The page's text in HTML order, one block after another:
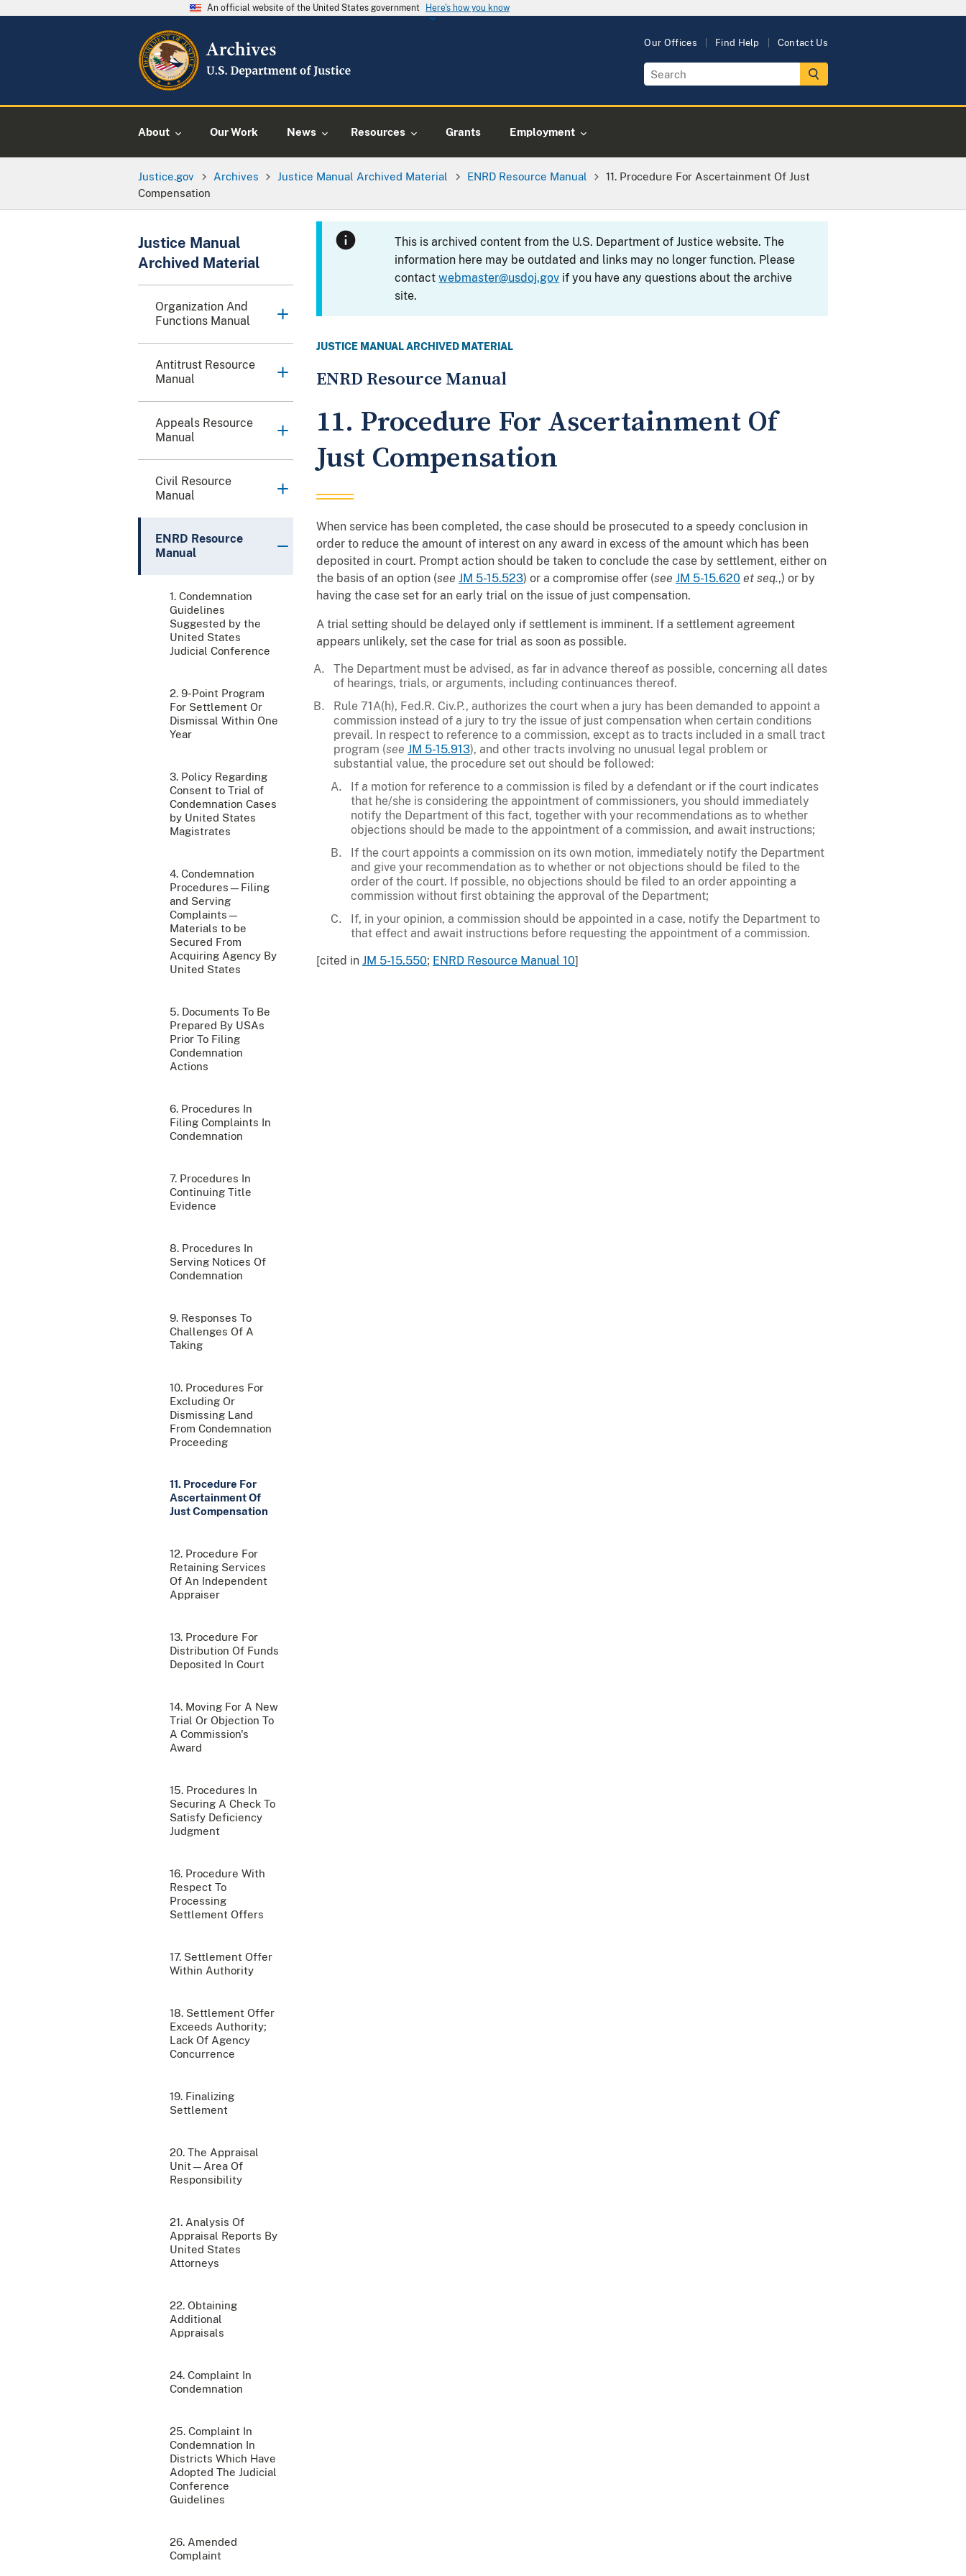
An official website of the United States government Here's how you know
Our Offices Find Help Contact Us
About Our Work News Resources Grants Employment
Justice.gov Archives Justice Manual Archived Material ENRD Resource Manual
11. Procedure For Ascertainment Of Just
Compensation
Justice Manual
Archived Material
Organization And
Functions Manual
Antitrust Resource
Manual
Appeals Resource
Manual
Civil Resource
Manual
ENRD Resource
Manual
1. Condemnation
Guidelines
Suggested by the
United States
Judicial Conference
2. 9-Point Program
For Settlement Or
Dismissal Within One
Year
3. Policy Regarding
Consent to Trial of
Condemnation Cases
by United States
Magistrates
4. Condemnation
Procedures—Filing
and Serving
Complaints—
Materials to be
Secured From
Acquiring Agency By
United States
5. Documents To Be
Prepared By USAs
Prior To Filing
Condemnation
Actions
6. Procedures In
Filing Complaints In
Condemnation
7. Procedures In
Continuing Title
Evidence
8. Procedures In
Serving Notices Of
Condemnation
9. Responses To
Challenges Of A
Taking
10. Procedures For
Excluding Or
Dismissing Land
From Condemnation
Proceeding
11. Procedure For
Ascertainment Of
Just Compensation
12. Procedure For
Retaining Services
Of An Independent
Appraiser
13. Procedure For
Distribution Of Funds
Deposited In Court
14. Moving For A New
Trial Or Objection To
A Commission's
Award
15. Procedures In
Securing A Check To
Satisfy Deficiency
Judgment
16. Procedure With
Respect To
Processing
Settlement Offers
17. Settlement Offer
Within Authority
18. Settlement Offer
Exceeds Authority;
Lack Of Agency
Concurrence
19. Finalizing
Settlement
20. The Appraisal
Unit—Area Of
Responsibility
21. Analysis Of
Appraisal Reports By
United States
Attorneys
22. Obtaining
Additional
Appraisals
24. Complaint In
Condemnation
25. Complaint In
Condemnation In
Districts Which Have
Adopted The Judicial
Conference
Guidelines
26. Amended
Complaint
This is archived content from the U.S. Department of Justice website. The
information here may be outdated and links may no longer function. Please
contactwebmaster@usdoj.gov if you have any questions about the archive
site.
JUSTICE MANUAL ARCHIVED MATERIAL
ENRD Resource Manual
11. Procedure For Ascertainment Of
Just Compensation
When service has been completed, the case should be prosecuted to a speedy conclusion in
order to reduce the amount of interest on any award in excess of the amount which has been
deposited in court. Prompt action should be taken to conclude the case by settlement, either on
the basis of an option (see JM 5-15.523) or a compromise offer (see JM 5-15.620 et seq.,) or by
having the case set for an early trial on the issue of just compensation.
A trial setting should be delayed only if settlement is imminent. If a settlement agreement
appears unlikely, set the case for trial as soon as possible.
The Department must be advised, as far in advance thereof as possible, concerning all dates
of hearings, trials, or arguments, including continuances thereof.
Rule 71A(h), Fed.R. Civ.P., authorizes the court when a jury has been demanded to appoint a
commission instead of a jury to try the issue of just compensation when certain conditions
prevail. In respect to reference to a commission, except as to tracts included in a small tract
program (see JM 5-15.913), and other tracts involving no unusual legal problem or
substantial value, the procedure set out should be followed:
If a motion for reference to a commission is filed by a defendant or if the court indicates
that he/she is considering the appointment of commissioners, you should immediately
notify the Department of this fact, together with your recommendations as to whether
objections should be made to the appointment of a commission, and await instructions;
If the court appoints a commission on its own motion, immediately notify the Department
and give your recommendation as to whether or not objections should be filed to the
order of the court. If possible, no objections should be filed to an order appointing a
commission without first obtaining the approval of the Department;
If, in your opinion, a commission should be appointed in a case, notify the Department to
that effect and await instructions before requesting the appointment of a commission.
[cited in JM 5-15.550; ENRD Resource Manual 10]